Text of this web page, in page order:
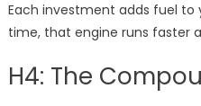
Each investment adds fuel to
time, that engine runs faster
H4: The